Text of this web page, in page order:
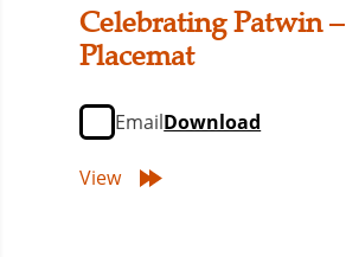
Celebrating Patwin –
Placemat
EmailDownload
View